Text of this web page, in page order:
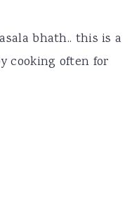
bhath.. this is a
cooking often for